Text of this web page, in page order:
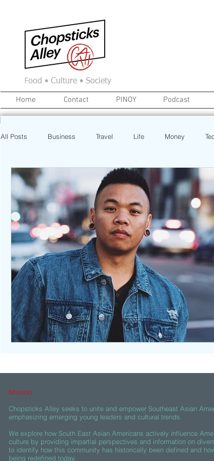
Food • Culture • Society
Home Contact PINOY Podcast
All Posts Business Travel Life Money
News Real Estate College
Investment Art Recipe Poetry Book
Beasties
Mission:
Chopsticks Alley seeks to unite and empower Southeast Asian
emphasizing emerging young leaders and cultural trends.
We explore how South East Asian Americans actively influence
culture by providing impartial perspectives and information on
to identify how this community has historically been defined and
being redefined today.